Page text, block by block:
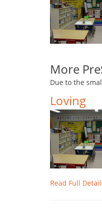
More
Due to the
Loving
Read Full